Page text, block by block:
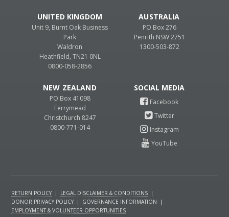
UNITED KINGDOM
Unit 9, Burnt Oak Business
Park
Waldron
Heathfield, TN21 0NL
0800-058-2856
AUSTRALIA
PO Box 276
Penrith NSW 2751
1300-503-872
NEW ZEALAND
PO Box 41098
Ferrymead
Christchurch 8247
0800-771-014
RETURN POLICY | LEGAL DISCLAIMER & CONDITIONS |
DONOR PRIVACY POLICY | GOVERNANCE INFORMATION
|
EMPLOYMENT & VOLUNTEER OPPORTUNITIES